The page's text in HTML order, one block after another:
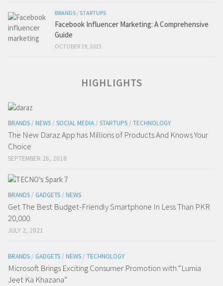
BRANDS /STARTUPS
Facebook Influencer Marketing: A Comprehensive
Guide
OCTOBER 19, 2023
HIGHLIGHTS
BRANDS / NEWS / SOCIAL MEDIA / STARTUPS / TECHNOLOGY
The New Daraz App has Millions of Products And Knows Your
Choice
SEPTEMBER 26, 2018
BRANDS / GADGETS / NEWS
Get The Best Budget-Friendly Smartphone In Less Than PKR
20,000
JULY 2, 2021
BRANDS / GADGETS / NEWS / TECHNOLOGY
Microsoft Brings Exciting Consumer Promotion with “Lumia
Jeet Ka Khazana”